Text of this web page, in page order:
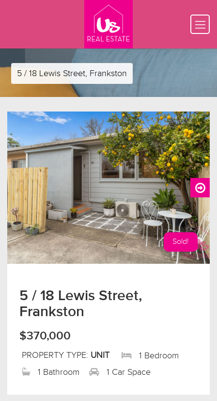
5 / 18 Lewis Street, Frankston
Sold!
5 / 18 Lewis Street,
Frankston
$370,000
PROPERTY TYPE: UNIT
1 Bedroom
1 Bathroom
1 Car Space